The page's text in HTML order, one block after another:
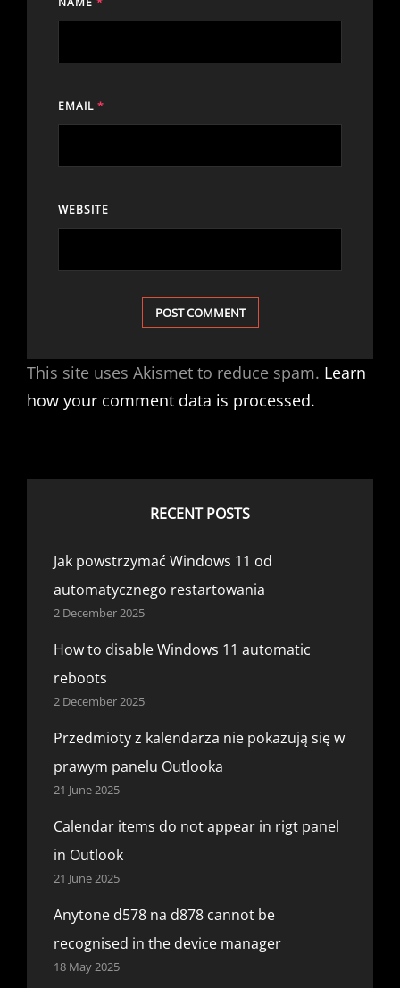
EMAIL *
WEBSITE
This site uses Akismet to reduce spam. Learn
how your comment data is processed.
RECENT POSTS
Jak powstrzymać Windows 11 od
automatycznego restartowania
2 December 2025
How to disable Windows 11 automatic
reboots
2 December 2025
Przedmioty z kalendarza nie pokazują się w
prawym panelu Outlooka
21 June 2025
Calendar items do not appear in rigt panel
in Outlook
21 June 2025
Anytone d578 na d878 cannot be
recognised in the device manager
18 May 2025